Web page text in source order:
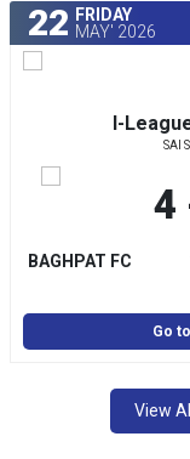
22 FRIDAY
MAY' 2026
I-
SAI
4
BAGHPAT FC
Go
View